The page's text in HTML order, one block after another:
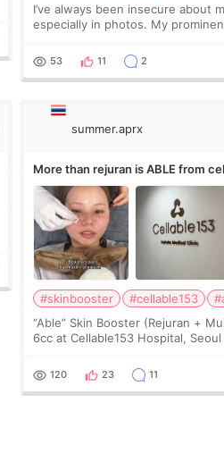
I’ve always been insecure about
especially in photos. My
wanted a softer and more
Since f
53 11 2
summer.aprx
More than rejuran is ABLE from
#skinbooster #cellable153
“Able” Skin Booster (Rejuran +
6cc at Cellable153 Hospital,
the clinic’s special formula, the
120 23 11